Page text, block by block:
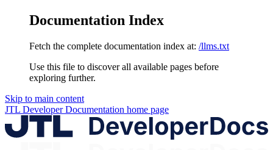
Documentation Index
Fetch the complete documentation index at: /llms.txt
Use this file to discover all available pages before
exploring further.
Skip to main content
JTL Developer Documentation home page